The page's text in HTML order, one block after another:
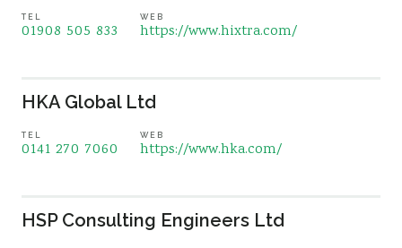
TEL
01908 505 833
WEB
https://www.hixtra.com/
HKA Global Ltd
TEL
0141 270 7060
WEB
https://www.hka.com/
HSP Consulting Engineers Ltd